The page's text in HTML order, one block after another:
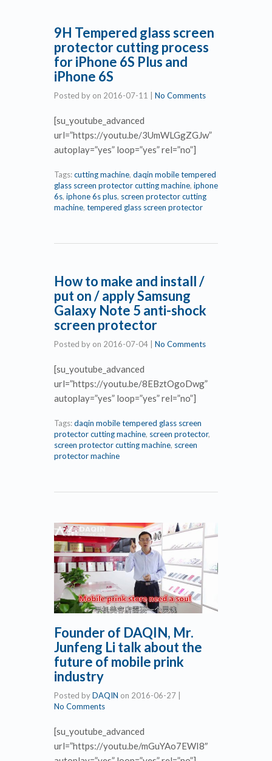
9H Tempered glass screen
protector cutting process
for iPhone 6S Plus and
iPhone 6S
Posted by on 2016-07-11 No Comments
[su_youtube_advanced
url=”https://youtu.be/3UmWLGgZGJw”
autoplay=”yes” loop=”yes” rel=”no”]
Tags:cutting machine, daqin mobile tempered
glass screen protector cutting machine, iphone
6s, iphone 6s plus, screen protector cutting
machine, tempered glass screen protector
How to make and install /
put on / apply Samsung
Galaxy Note 5 anti-shock
screen protector
Posted by on 2016-07-04 No Comments
[su_youtube_advanced
url=”https://youtu.be/8EBztOgoDwg”
autoplay=”yes” loop=”yes” rel=”no”]
Tags:daqin mobile tempered glass screen
protector cutting machine, screen protector,
screen protector cutting machine, screen
protector machine
Founder of DAQIN, Mr.
Junfeng Li talk about the
future of mobile prink
industry
Posted byDAQIN on 2016-06-27
No Comments
[su_youtube_advanced
url=”https://youtu.be/mGuYAo7EWI8″